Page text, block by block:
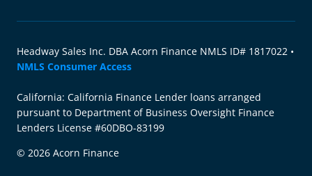
Headway Sales Inc. DBA Acorn Finance NMLS ID# 1817022 •
NMLS Consumer Access
California: California Finance Lender loans arranged
pursuant to Department of Business Oversight Finance
Lenders License #60DBO-83199
© 2026 Acorn Finance